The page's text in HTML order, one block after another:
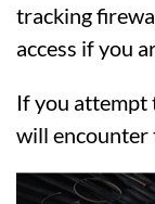
tracking
access if you
If you attempt
will